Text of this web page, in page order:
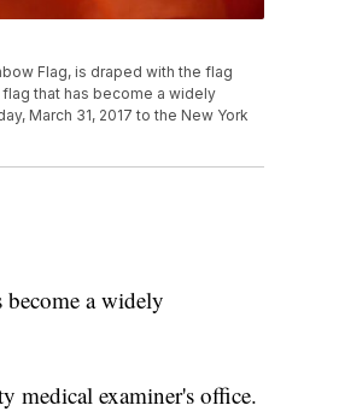
Flag, is draped with the flag
that has become a widely
March 31, 2017 to the New York
a widely
medical examiner's office.